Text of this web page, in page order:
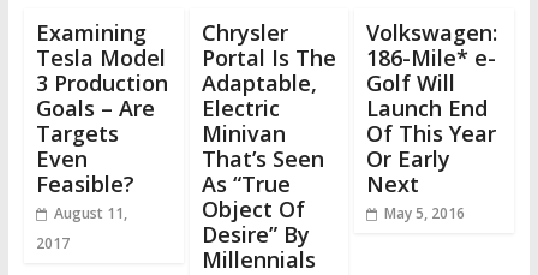
Examining
Tesla Model
3 Production
Goals – Are
Targets
Even
Feasible?
August 11,
2017
Chrysler
Portal Is The
Adaptable,
Electric
Minivan
That’s Seen
As “True
Object Of
Desire” By
Millennials
Volkswagen:
186-Mile* e-
Golf Will
Launch End
Of This Year
Or Early
Next
May 5, 2016